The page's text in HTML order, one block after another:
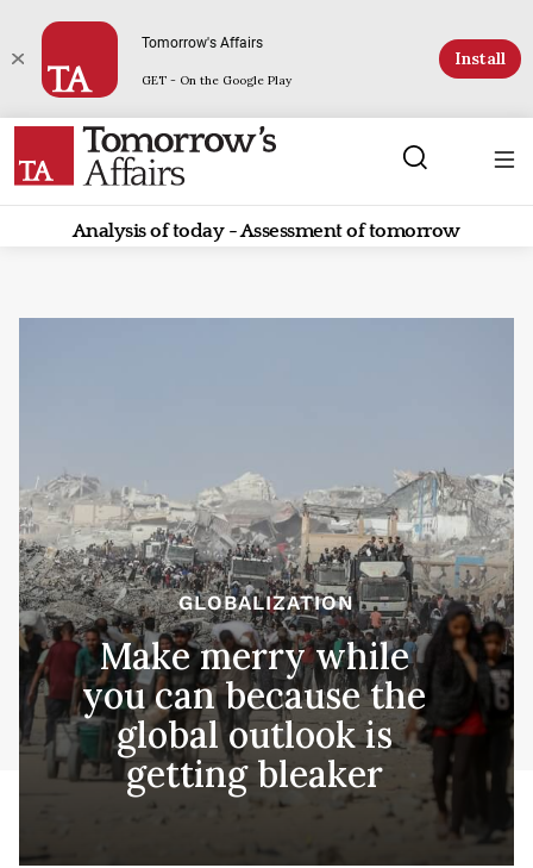
Tomorrow's Affairs
GET - On the Google Play
Install
Analysis of today - Assessment of tomorrow
GLOBALIZATION
Make merry while
you can because the
global outlook is
getting bleaker